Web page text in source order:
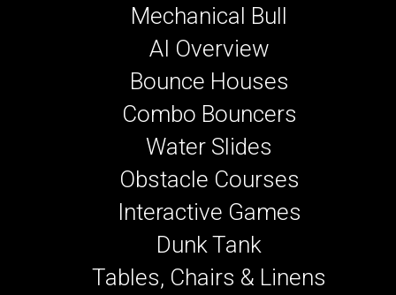
Mechanical Bull
AI Overview
Bounce Houses
Combo Bouncers
Water Slides
Obstacle Courses
Interactive Games
Dunk Tank
Tables, Chairs & Linens